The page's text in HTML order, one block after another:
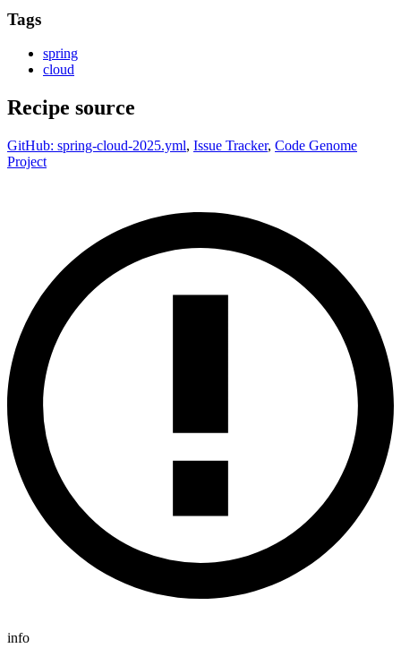
Tags
spring
cloud
Recipe source
GitHub: spring-cloud-2025.yml, Issue Tracker, Code Genome
Project
info